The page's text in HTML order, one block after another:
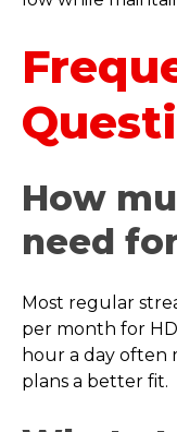
How
need
Most regular
per month for
hour a day often
plans a better fit.